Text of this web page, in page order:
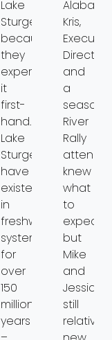
Lake
Sturgeon
because
they
experienced
it
first-
hand.
Lake
Sturgeon
have
existed
in
freshwater
systems
for
over
150
million
years
Alabama.
Kris,
Executive
Director
and
a
seasoned
River
Rally
attendee,
knew
what
to
expect
but
Mike
and
Jessica,
still
relatively